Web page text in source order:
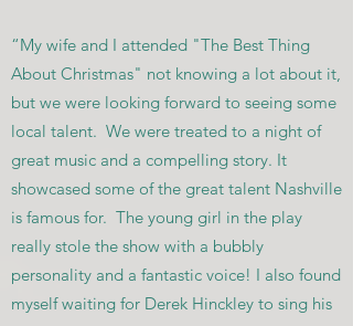
“My wife and I attended "The Best Thing
About Christmas" not knowing a lot about it,
but we were looking forward to seeing some
local talent. We were treated to a night of
great music and a compelling story. It
showcased some of the great talent Nashville
is famous for. The young girl in the play
really stole the show with a bubbly
personality and a fantastic voice! I also found
myself waiting for Derek Hinckley to sing his